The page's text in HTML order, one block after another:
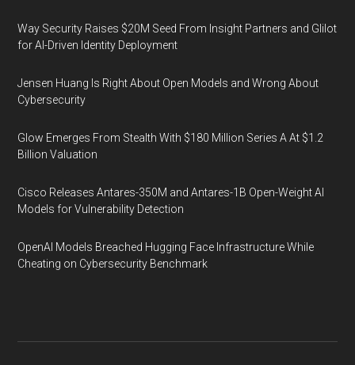
Way Security Raises $20M Seed From Insight Partners and Glilot
for AI-Driven Identity Deployment
Jensen Huang Is Right About Open Models and Wrong About
Cybersecurity
Glow Emerges From Stealth With $180 Million Series A At $1.2
Billion Valuation
Cisco Releases Antares-350M and Antares-1B Open-Weight AI
Models for Vulnerability Detection
OpenAI Models Breached Hugging Face Infrastructure While
Cheating on Cybersecurity Benchmark